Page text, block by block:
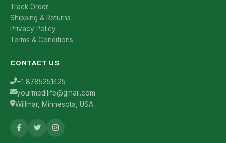
Track Order
Shipping & Returns
Privacy Policy
Terms & Conditions
CONTACT US
+1 8785251425
yourmedilife@gmail.com
Willmar, Minnesota, USA